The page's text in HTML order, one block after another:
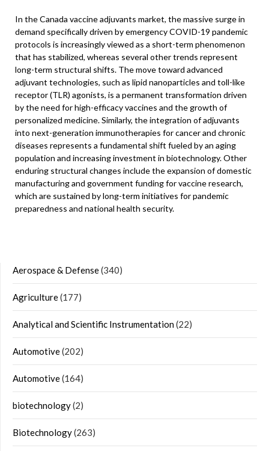
In the Canada vaccine adjuvants market, the massive surge in
demand specifically driven by emergency COVID-19 pandemic
protocols is increasingly viewed as a short-term phenomenon
that has stabilized, whereas several other trends represent
long-term structural shifts. The move toward advanced
adjuvant technologies, such as lipid nanoparticles and toll-like
receptor (TLR) agonists, is a permanent transformation driven
by the need for high-efficacy vaccines and the growth of
personalized medicine. Similarly, the integration of adjuvants
into next-generation immunotherapies for cancer and chronic
diseases represents a fundamental shift fueled by an aging
population and increasing investment in biotechnology. Other
enduring structural changes include the expansion of domestic
manufacturing and government funding for vaccine research,
which are sustained by long-term initiatives for pandemic
preparedness and national health security.
Aerospace & Defense(340)
Agriculture(177)
Analytical and Scientific Instrumentation(22)
Automotive(202)
Automotive(164)
biotechnology(2)
Biotechnology(263)